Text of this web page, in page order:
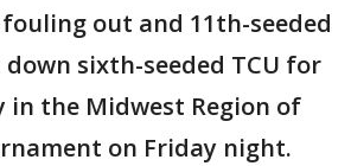
out and 11th-seeded
down sixth-seeded TCU for
in the Midwest Region of
on Friday night.